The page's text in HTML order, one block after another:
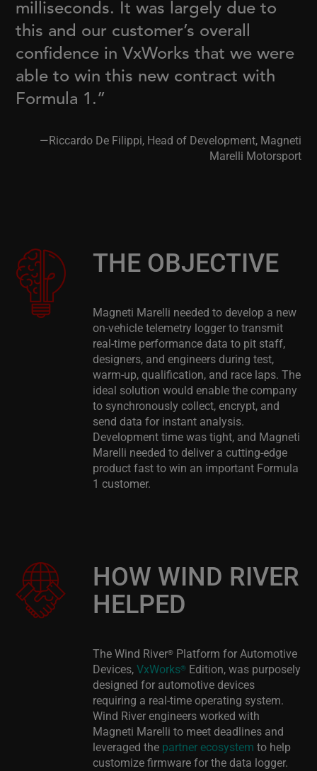
milliseconds. It was largely due to
this and our customer’s overall
confidence in VxWorks that we were
able to win this new contract with
Formula 1.”
—Riccardo De Filippi, Head of Development, Magneti
Marelli Motorsport
THE OBJECTIVE
Magneti Marelli needed to develop a new
on-vehicle telemetry logger to transmit
real-time performance data to pit staff,
designers, and engineers during test,
warm-up, qualification, and race laps. The
ideal solution would enable the company
to synchronously collect, encrypt, and
send data for instant analysis.
Development time was tight, and Magneti
Marelli needed to deliver a cutting-edge
product fast to win an important Formula
1 customer.
HOW WIND RIVER
HELPED
The Wind River®Platform for Automotive
Devices,VxWorks®Edition, was purposely
designed for automotive devices
requiring a real-time operating system.
Wind River engineers worked with
Magneti Marelli to meet deadlines and
leveraged the partner ecosystem to help
customize firmware for the data logger.